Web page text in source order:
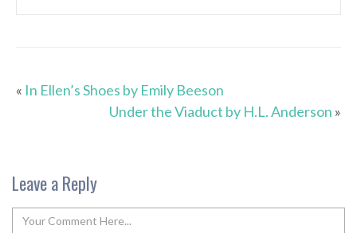
« In Ellen’s Shoes by Emily Beeson
Under the Viaduct by H.L. Anderson »
Leave a Reply